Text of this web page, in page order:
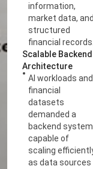
Scalable Backend
Architecture
AI workloads and
financial
datasets
demanded a
backend system
capable of
scaling
as data sources
information,
market data, and
structured
financial records.